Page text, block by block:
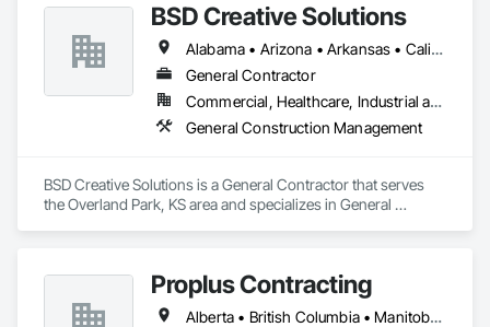
BSD Creative Solutions
Alabama • Arizona • Arkansas • California • Colorado • Connecticut • Delaware • Florida • Kansas • Michigan • Missouri • Nebraska • Nevada • New Jersey • New York • North Carolina • Ontario • South Carolina • Texas • Virginia • Washington • Wisconsin • Wyoming
General Contractor
Commercial, Healthcare, Industrial and Energy, Infrastructure, Institutional, Residential
General Construction Management
BSD Creative Solutions is a General Contractor that serves
the Overland Park, KS area and specializes in General
Proplus Contracting
Alberta • British Columbia • Manitoba • Ontario • Prince Edward Island • Québec • Saskatchewan